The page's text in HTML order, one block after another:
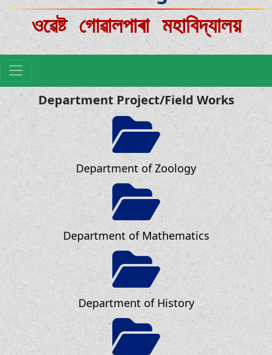
ওৱেষ্ট গোৱালপাৰা মহাবিদ্যালয়
Department Project/Field Works
Department of Zoology
Department of Mathematics
Department of History